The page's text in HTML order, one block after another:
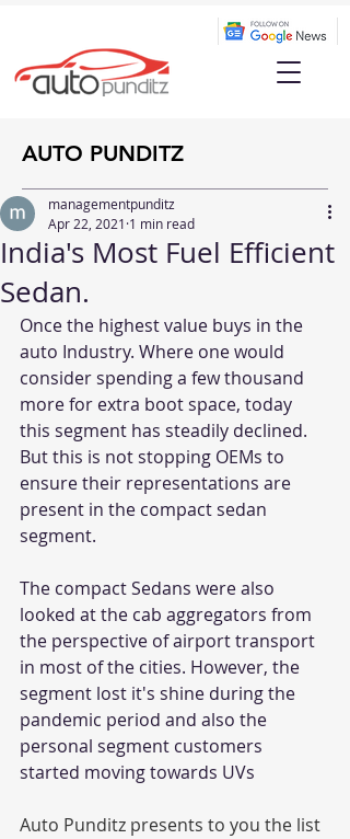
AUTO PUNDITZ
India's Most Fuel Efficient
Sedan.
managementpunditz
Apr 22, 2021 1 min read
Once the highest value buys in the
auto Industry. Where one would
consider spending a few thousand
more for extra boot space, today
this segment has steadily declined.
But this is not stopping OEMs to
ensure their representations are
present in the compact sedan
segment.
The compact Sedans were also
looked at the cab aggregators from
the perspective of airport transport
in most of the cities. However, the
segment lost it's shine during the
pandemic period and also the
personal segment customers
started moving towards UVs
Auto Punditz presents to you the list